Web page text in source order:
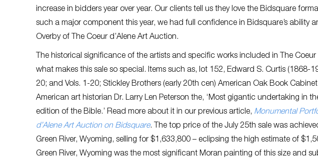
increase in bidders year over year. Our clients tell us they love the Bidsquare
such a major component this year, we had full confidence in Bidsquare’s ability
Overby of The Coeur d’Alene Art Auction.
The historical significance of the artists and specific works included in The
what makes this sale so special. Items such as, lot 152, Edward S. Curtis (1868-
20; and Vols. 1-20; Stickley Brothers (early 20th cen) American Oak Book
American art historian Dr. Larry Len Peterson the, ‘Most gigantic undertaking in
edition of the Bible.’ Read more about it in our previous article, Monumental
d’Alene Art Auction on Bidsquare. The top price of the July 25th sale was
Green River, Wyoming, selling for $1,633,800 – eclipsing the high estimate of
Green River, Wyoming was the most significant Moran painting of this size and